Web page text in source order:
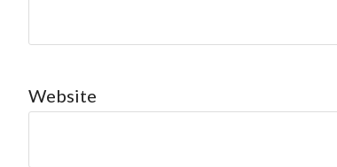
Website